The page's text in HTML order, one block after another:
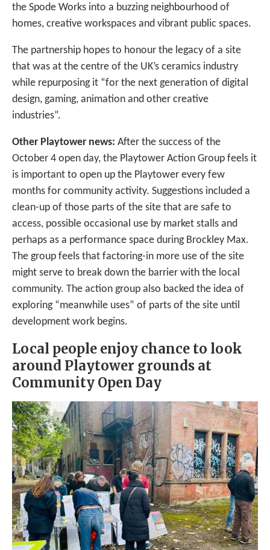
the Spode Works into a buzzing neighbourhood of
homes, creative workspaces and vibrant public spaces.
The partnership hopes to honour the legacy of a site
that was at the centre of the UK’s ceramics industry
while repurposing it “for the next generation of digital
design, gaming, animation and other creative
industries”.
Other Playtower news: After the success of the
October 4 open day, the Playtower Action Group feels it
is important to open up the Playtower every few
months for community activity. Suggestions included a
clean-up of those parts of the site that are safe to
access, possible occasional use by market stalls and
perhaps as a performance space during Brockley Max.
The group feels that factoring-in more use of the site
might serve to break down the barrier with the local
community. The action group also backed the idea of
exploring “meanwhile uses” of parts of the site until
development work begins.
Local people enjoy chance to look
around Playtower grounds at
Community Open Day